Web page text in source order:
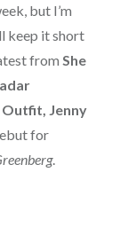
but I’m
keep it short
from She
Jenny
for
.